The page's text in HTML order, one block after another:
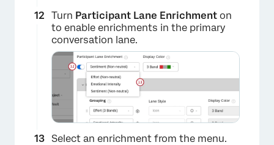
Turn Participant Lane Enrichment on
to enable enrichments in the primary
conversation lane.
Select an enrichment from the menu.